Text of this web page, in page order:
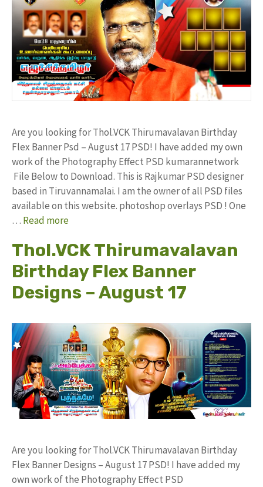
Are you looking for Thol.VCK Thirumavalavan Birthday
Flex Banner Psd – August 17 PSD! I have added my own
work of the Photography Effect PSD kumarannetwork
File Below to Download. This is Rajkumar PSD designer
based in Tiruvannamalai. I am the owner of all PSD files
available on this website. photoshop overlays PSD ! One
… Read more
Thol.VCK Thirumavalavan
Birthday Flex Banner
Designs – August 17
Are you looking for Thol.VCK Thirumavalavan Birthday
Flex Banner Designs – August 17 PSD! I have added my
own work of the Photography Effect PSD